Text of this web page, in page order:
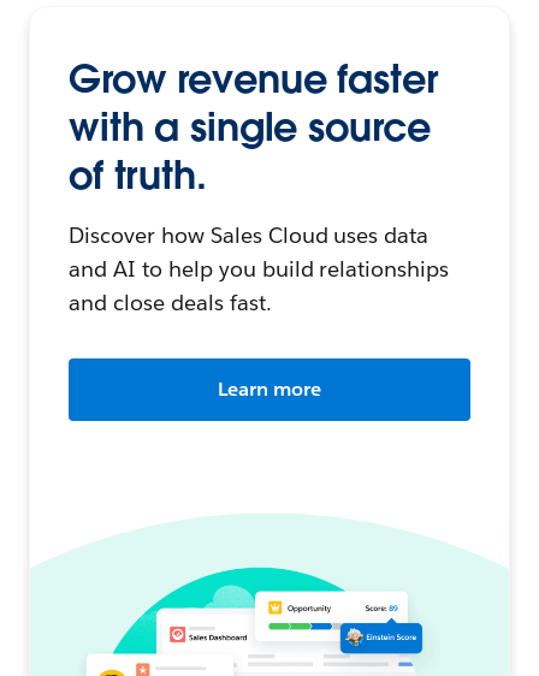
Grow revenue faster
with a single source
of truth.
Discover how Sales Cloud uses data
and AI to help you build relationships
and close deals fast.
Learn more